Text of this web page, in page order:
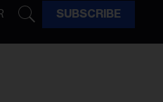
SUBSCRIBE